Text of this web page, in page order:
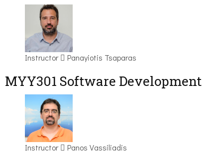
Instructor Panayiotis Tsaparas
MYY301 Software Development
Instructor Panos Vassiliadis